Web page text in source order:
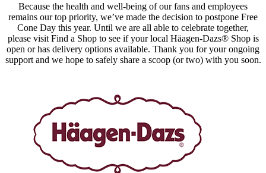
Because the health and well-being of our fans and employees
remains our top priority, we’ve made the decision to postpone Free
Cone Day this year. Until we are all able to celebrate together,
please visit Find a Shop to see if your local Häagen-Dazs® Shop is
open or has delivery options available. Thank you for your ongoing
support and we hope to safely share a scoop (or two) with you soon.